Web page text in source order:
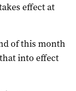
effect at
of this month
into effect